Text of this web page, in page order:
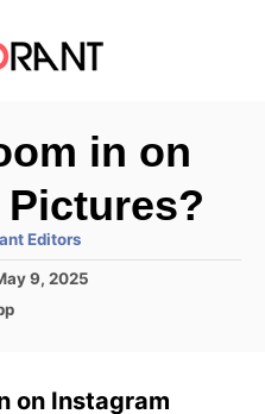
in on
Editors
9, 2025
on Instagram